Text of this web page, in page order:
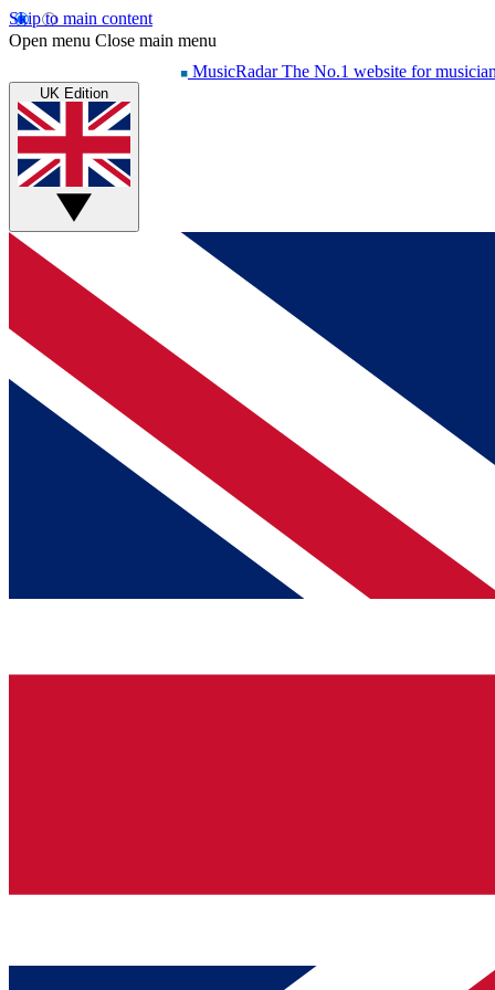
Skip to main content
Open menu Close main menu
MusicRadar The No.1 website for
UK Edition